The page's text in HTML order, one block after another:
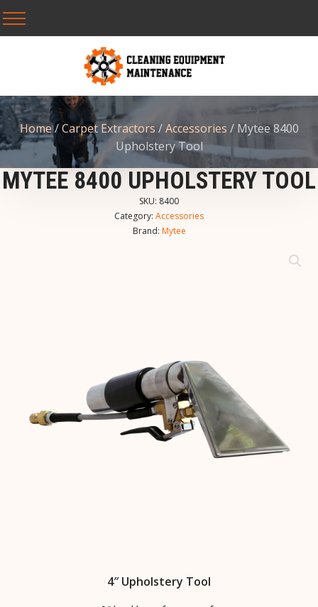
Home/Carpet Extractors /Accessories / Mytee 8400
Upholstery Tool
MYTEE 8400 UPHOLSTERY TOOL
SKU: 8400
Category: Accessories
Brand: Mytee
4″ Upholstery Tool